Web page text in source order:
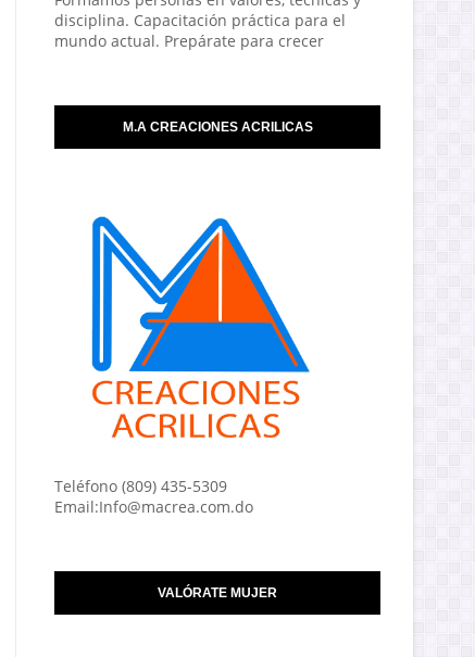
disciplina. Capacitación práctica para el
mundo actual. Prepárate para crecer
M.A CREACIONES ACRILICAS
Teléfono (809) 435-5309
Email:Info@macrea.com.do
VALÓRATE MUJER